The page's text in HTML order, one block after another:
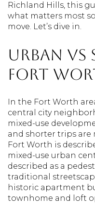
Richland Hills, this
what matters most
move. Let’s dive in.
Urban vs
Fort
In the Fort Worth
central city
mixed-use
and shorter trips are
Fort Worth is
mixed-use urban
described as a
traditional
historic apartment
townhome and loft